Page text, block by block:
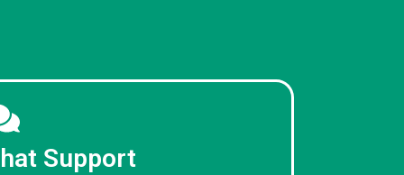
Support